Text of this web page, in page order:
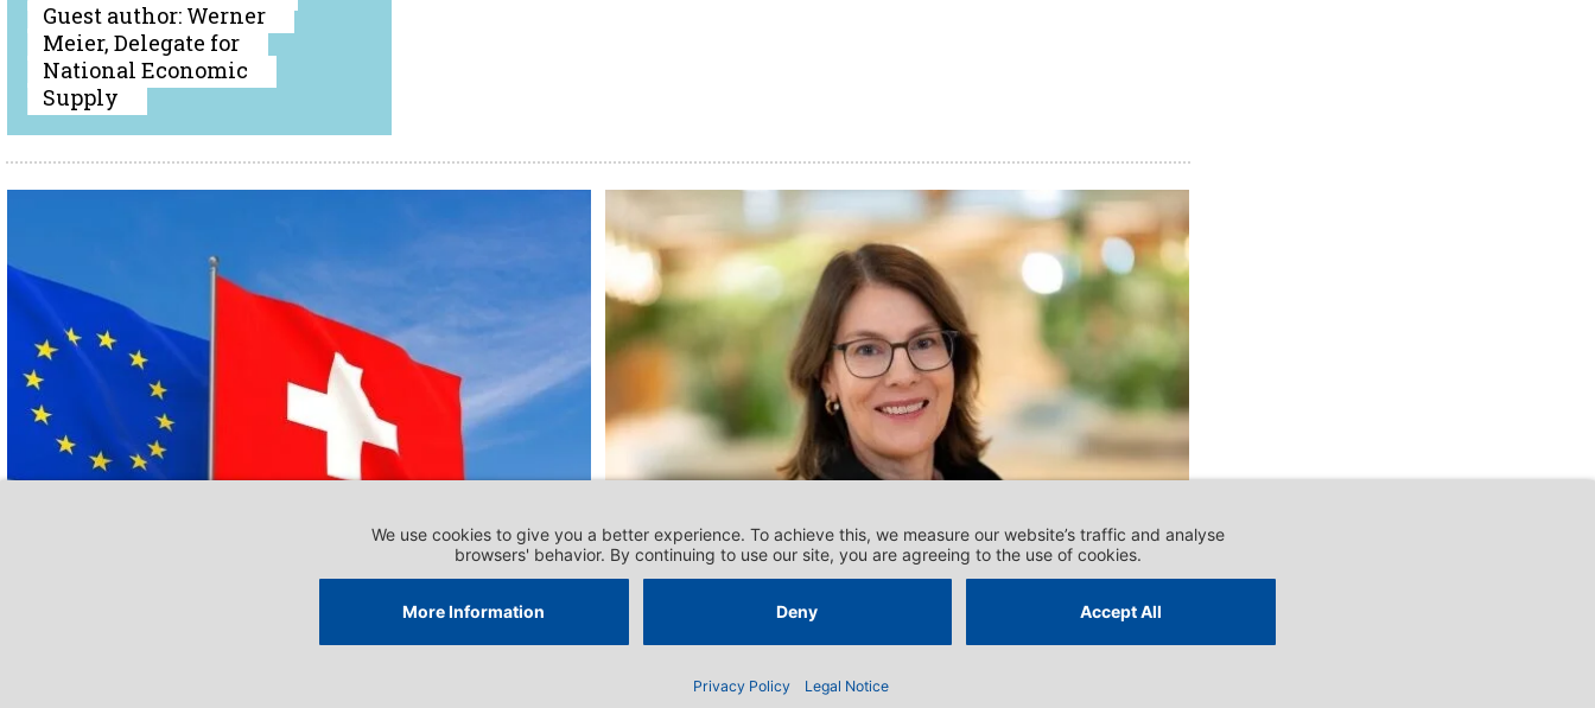
Guest author: Werner
Meier, Delegate for
National Economic
Supply
Overview and position on
relations with the EU
‘Switzerland seems less
“hungry” for competition’